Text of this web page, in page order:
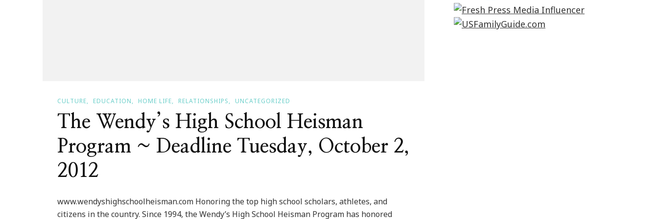
CULTURE EDUCATION HOME LIFE RELATIONSHIPS UNCATEGORIZED
The Wendy’s High School Heisman
Program ~ Deadline Tuesday, October 2,
2012
www.wendyshighschoolheisman.com Honoring the top high school scholars, athletes, and
citizens in the country. Since 1994, the Wendy’s High School Heisman Program has honored